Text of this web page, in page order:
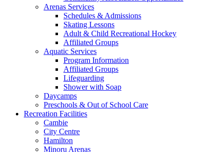
Arenas Services
Schedules & Admissions
Skating Lessons
Adult & Child Recreational Hockey
Affiliated Groups
Aquatic Services
Program Information
Affiliated Groups
Lifeguarding
Shower with Soap
Daycamps
Preschools & Out of School Care
Recreation Facilities
Cambie
City Centre
Hamilton
Minoru Arenas